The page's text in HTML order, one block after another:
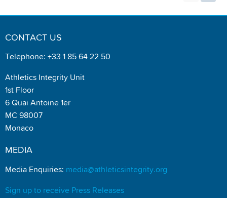
CONTACT US
Telephone: +33 1 85 64 22 50
Athletics Integrity Unit
1st Floor
6 Quai Antoine 1er
MC 98007
Monaco
MEDIA
Media Enquiries: media@athleticsintegrity.org
Sign up to receive Press Releases